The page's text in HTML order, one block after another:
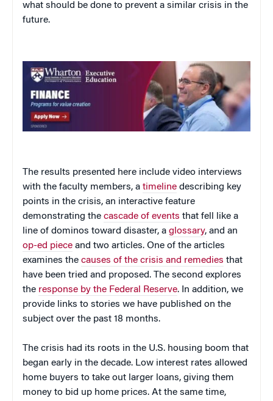
what should be done to prevent a similar crisis in the
future.
The results presented here include video interviews
with the faculty members, a timeline describing key
points in the crisis, an interactive feature
demonstrating the cascade of events that fell like a
line of dominos toward disaster, a glossary, and an
op-ed piece and two articles. One of the articles
examines the causes of the crisis and remedies that
have been tried and proposed. The second explores
the response by the Federal Reserve. In addition, we
provide links to stories we have published on the
subject over the past 18 months.
The crisis had its roots in the U.S. housing boom that
began early in the decade. Low interest rates allowed
home buyers to take out larger loans, giving them
money to bid up home prices. At the same time,